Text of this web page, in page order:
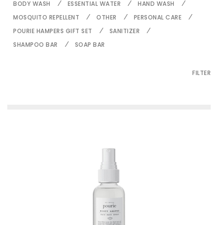
BODY WASH
ESSENTIAL WATER
HAND WASH
MOSQUITO REPELLENT
OTHER
PERSONAL CARE
POURIE HAMPERS GIFT SET
SANITIZER
SHAMPOO BAR
SOAP BAR
FILTER